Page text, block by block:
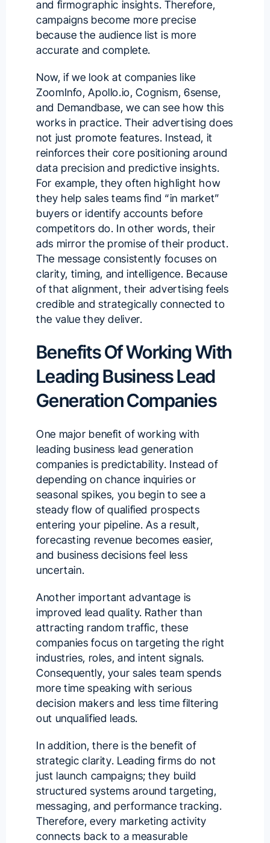
and firmographic insights. Therefore,
campaigns become more precise
because the audience list is more
accurate and complete.
Now, if we look at companies like
ZoomInfo,Apollo.io,Cognism, 6sense,
and Demandbase, we can see how this
works in practice. Their advertising does
not just promote features. Instead, it
reinforces their core positioning around
data precision and predictive insights.
For example, they often highlight how
they help sales teams find “in market”
buyers or identify accounts before
competitors do. In other words, their
ads mirror the promise of their product.
The message consistently focuses on
clarity, timing, and intelligence. Because
of that alignment, their advertising feels
credible and strategically connected to
the value they deliver.
Benefits Of Working With
Leading Business Lead
Generation Companies
One major benefit of working with
leading business lead generation
companies is predictability. Instead of
depending on chance inquiries or
seasonal spikes, you begin to see a
steady flow of qualified prospects
entering your pipeline. As a result,
forecasting revenue becomes easier,
and business decisions feel less
uncertain.
Another important advantage is
improved lead quality. Rather than
attracting random traffic, these
companies focus on targeting the right
industries, roles, and intent signals.
Consequently, your sales team spends
more time speaking with serious
decision makers and less time filtering
out unqualified leads.
In addition, there is the benefit of
strategic clarity. Leading firms do not
just launch campaigns; they build
structured systems around targeting,
messaging, and performance tracking.
Therefore, every marketing activity
connects back to a measurable